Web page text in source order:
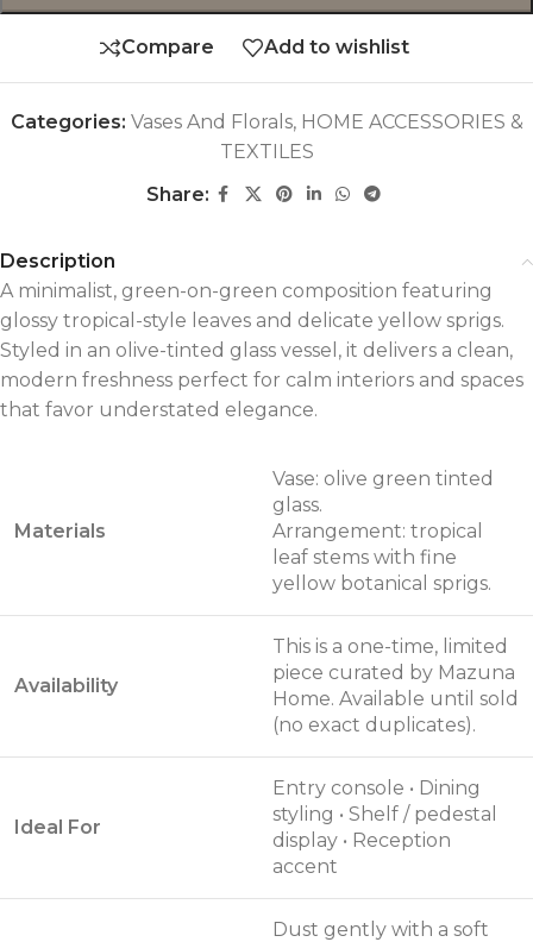
Compare Add to wishlist
Categories: Vases And Florals, HOME ACCESSORIES &
TEXTILES
Share:
Description
A minimalist, green-on-green composition featuring
glossy tropical-style leaves and delicate yellow sprigs.
Styled in an olive-tinted glass vessel, it delivers a clean,
modern freshness perfect for calm interiors and spaces
that favor understated elegance.
Materials
Vase: olive green tinted
glass.
Arrangement: tropical
leaf stems with fine
yellow botanical sprigs.
Availability
This is a one-time, limited
piece curated by Mazuna
Home. Available until sold
(no exact duplicates).
Ideal For
Entry console • Dining
styling • Shelf / pedestal
display • Reception
accent
Dust gently with a soft